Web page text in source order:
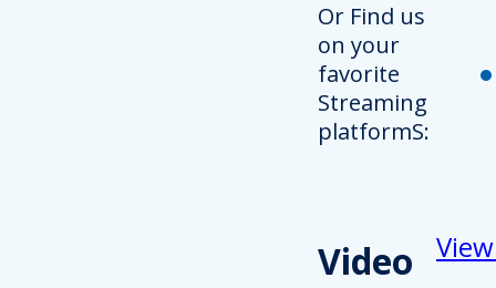
Or Find us
on your
favorite
Streaming
platformS:
Video